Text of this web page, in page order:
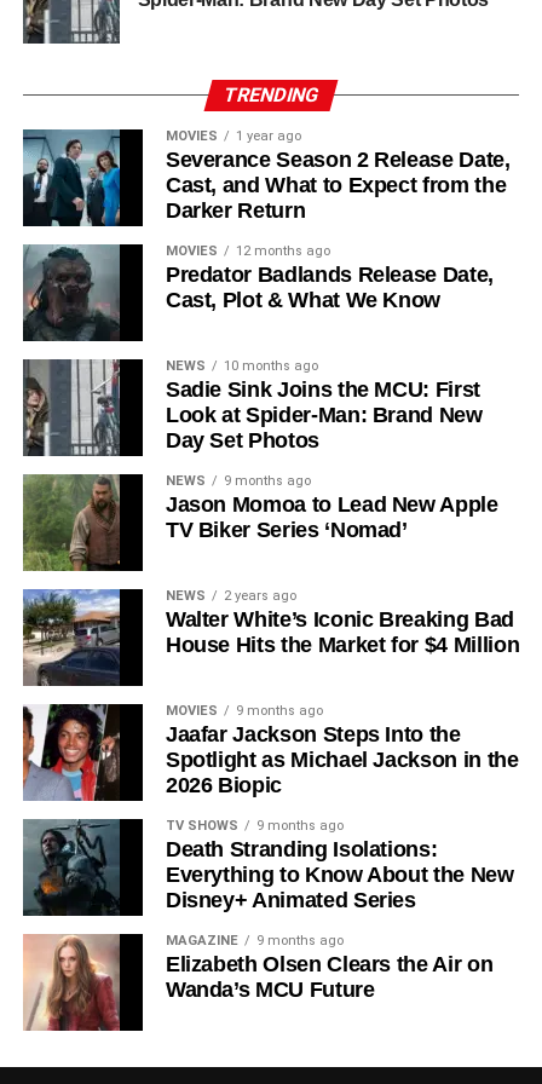
his role as Solo. The new additions are equally exciting:
Matt Craven, andColin Hanks
recur. These additions suggest a significantly expanded
world — particularly in the “Before Times” storyline.
The Release Schedule
Like previous seasons, Silo Season 3 follows a weekly
release format. The first episode drops onJuly 3, 2026,
with new installments every Friday throughSeptember 4,
2026, for a total of
chance to savor each chapter and discuss theories week
by week — a format perfectly suited to a show this rich in
lore and mystery.
Why Silo Is One of the Best
Shows on Television
Since its premiere in2023, Silo has distinguished itself in
a crowded field of dystopian dramas. Based on Hugh
Howey‘s trilogy of novels, the series has been praised for
its meticulous world-building, its refusal to take easy
narrative shortcuts, and above all for
Ferguson‘s towering central performance. The show is a
rare example of prestige sci-fi that trusts its audience —
asking hard questions about power, truth, and the lengths
to which humans will go to survive. Season 3 looks set to
answer those questions in ways that will stay with viewers
long after the finale.
Mark your calendars forJuly 3. Silo Season 3 is almost
here, and it looks unmissable.
TRENDING
MOVIES 1 year ago
Severance Season 2 Release Date,
Cast, and What to Expect from the
Darker Return
MOVIES 12 months ago
Predator Badlands Release Date,
Cast, Plot & What We Know
NEWS 10 months ago
Sadie Sink Joins the MCU: First
Look at Spider-Man: Brand New
Day Set Photos
NEWS 9 months ago
Jason Momoa to Lead New Apple
TV Biker Series ‘Nomad’
NEWS 2 years ago
Walter White’s Iconic Breaking Bad
House Hits the Market for $4 Million
MOVIES 9 months ago
Jaafar Jackson Steps Into the
Spotlight as Michael Jackson in the
2026 Biopic
TV SHOWS 9 months ago
Death Stranding Isolations:
Everything to Know About the New
Disney+ Animated Series
MAGAZINE 9 months ago
Elizabeth Olsen Clears the Air on
Wanda’s MCU Future